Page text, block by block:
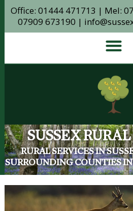
Office: 01444 471713 | Mel:
07909 673190 |
SUSSEX
RURAL SERVICES IN
SURROUNDING COUNTIES